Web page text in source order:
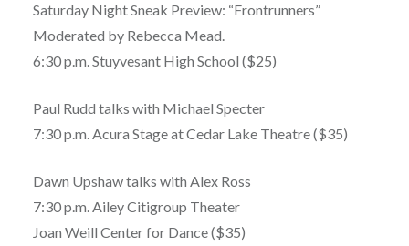
Saturday Night Sneak Preview: “Frontrunners”
Moderated by Rebecca Mead.
6:30 p.m. Stuyvesant High School ($25)
Paul Rudd talks with Michael Specter
7:30 p.m. Acura Stage at Cedar Lake Theatre ($35)
Dawn Upshaw talks with Alex Ross
7:30 p.m. Ailey Citigroup Theater
Joan Weill Center for Dance ($35)